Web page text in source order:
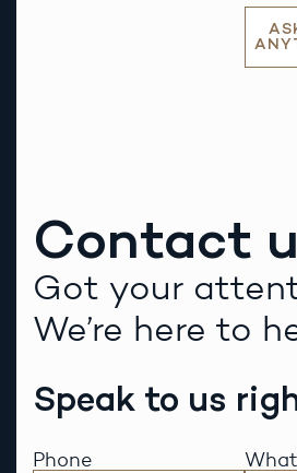
Contact
Got your
We’re here to
Speak to us
Phone